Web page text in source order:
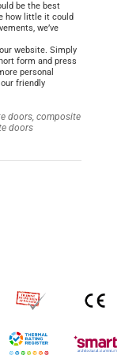
be the best
how little it could
we’ve
website. Simply
form and press
personal
friendly
doors, composite
doors